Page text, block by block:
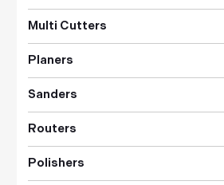
Multi Cutters
Planers
Sanders
Routers
Polishers